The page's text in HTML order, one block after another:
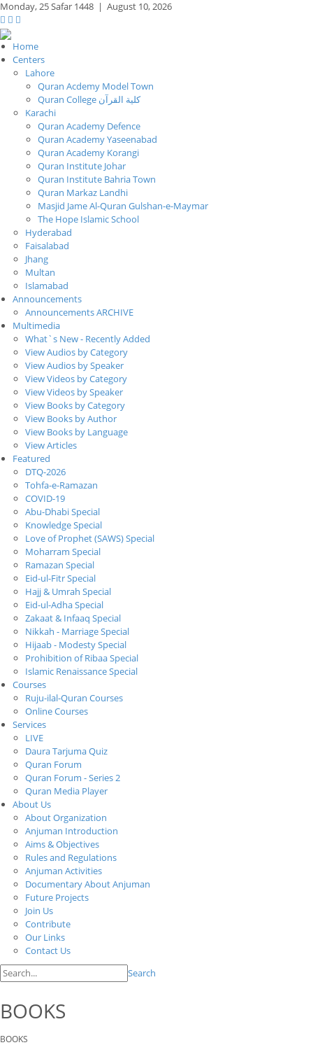
Monday,25 Safar 1448 | August 10, 2026
Home
Centers
Lahore
Quran Acdemy Model Town
Quran College كلية القرآن
Karachi
Quran Academy Defence
Quran Academy Yaseenabad
Quran Academy Korangi
Quran Institute Johar
Quran Institute Bahria Town
Quran Markaz Landhi
Masjid Jame Al-Quran Gulshan-e-Maymar
The Hope Islamic School
Hyderabad
Faisalabad
Jhang
Multan
Islamabad
Announcements
Announcements ARCHIVE
Multimedia
What`s New - Recently Added
View Audios by Category
View Audios by Speaker
View Videos by Category
View Videos by Speaker
View Books by Category
View Books by Author
View Books by Language
View Articles
Featured
DTQ-2026
Tohfa-e-Ramazan
COVID-19
Abu-Dhabi Special
Knowledge Special
Love of Prophet (SAWS) Special
Moharram Special
Ramazan Special
Eid-ul-Fitr Special
Hajj & Umrah Special
Eid-ul-Adha Special
Zakaat & Infaaq Special
Nikkah - Marriage Special
Hijaab - Modesty Special
Prohibition of Ribaa Special
Islamic Renaissance Special
Courses
Ruju-ilal-Quran Courses
Online Courses
Services
LIVE
Daura Tarjuma Quiz
Quran Forum
Quran Forum - Series 2
Quran Media Player
About Us
About Organization
Anjuman Introduction
Aims & Objectives
Rules and Regulations
Anjuman Activities
Documentary About Anjuman
Future Projects
Join Us
Contribute
Our Links
Contact Us
Search
BOOKS
BOOKS